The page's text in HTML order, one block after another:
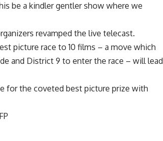
be a kindler gentler show where we
revamped the live telecast.
picture race to 10 films – a move which
and District 9 to enter the race – will lead
for the coveted best picture prize with